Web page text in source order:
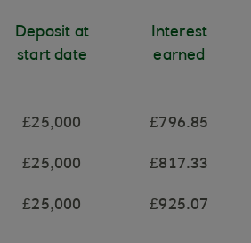
Deposit at
start date
£25,000
£25,000
£25,000
Interest
earned
£796.85
£817.33
£925.07